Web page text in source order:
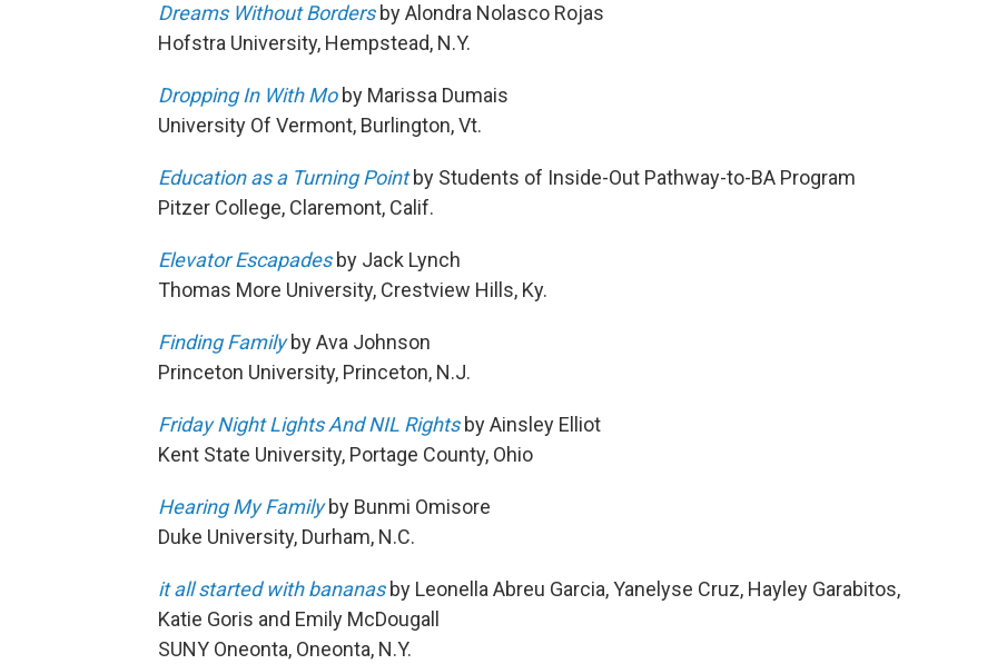
Dreams Without Bordersby Alondra Nolasco Rojas
Hofstra University, Hempstead, N.Y.
Dropping In With Moby Marissa Dumais
University Of Vermont, Burlington, Vt.
Education as a Turning Pointby Students of Inside-Out Pathway-to-BA Program
Pitzer College, Claremont, Calif.
Elevator Escapadesby Jack Lynch
Thomas More University, Crestview Hills, Ky.
Finding Familyby Ava Johnson
Princeton University, Princeton, N.J.
Friday Night Lights And NIL Rightsby Ainsley Elliot
Kent State University, Portage County, Ohio
Hearing My Familyby Bunmi Omisore
Duke University, Durham, N.C.
it all started with bananasby Leonella Abreu Garcia, Yanelyse Cruz, Hayley Garabitos,
Katie Goris and Emily McDougall
SUNY Oneonta, Oneonta, N.Y.